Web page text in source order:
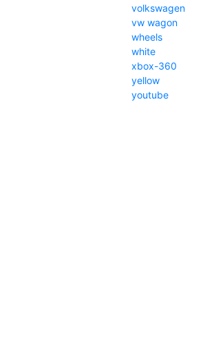
volkswagen
vw wagon
wheels
white
xbox-360
yellow
youtube